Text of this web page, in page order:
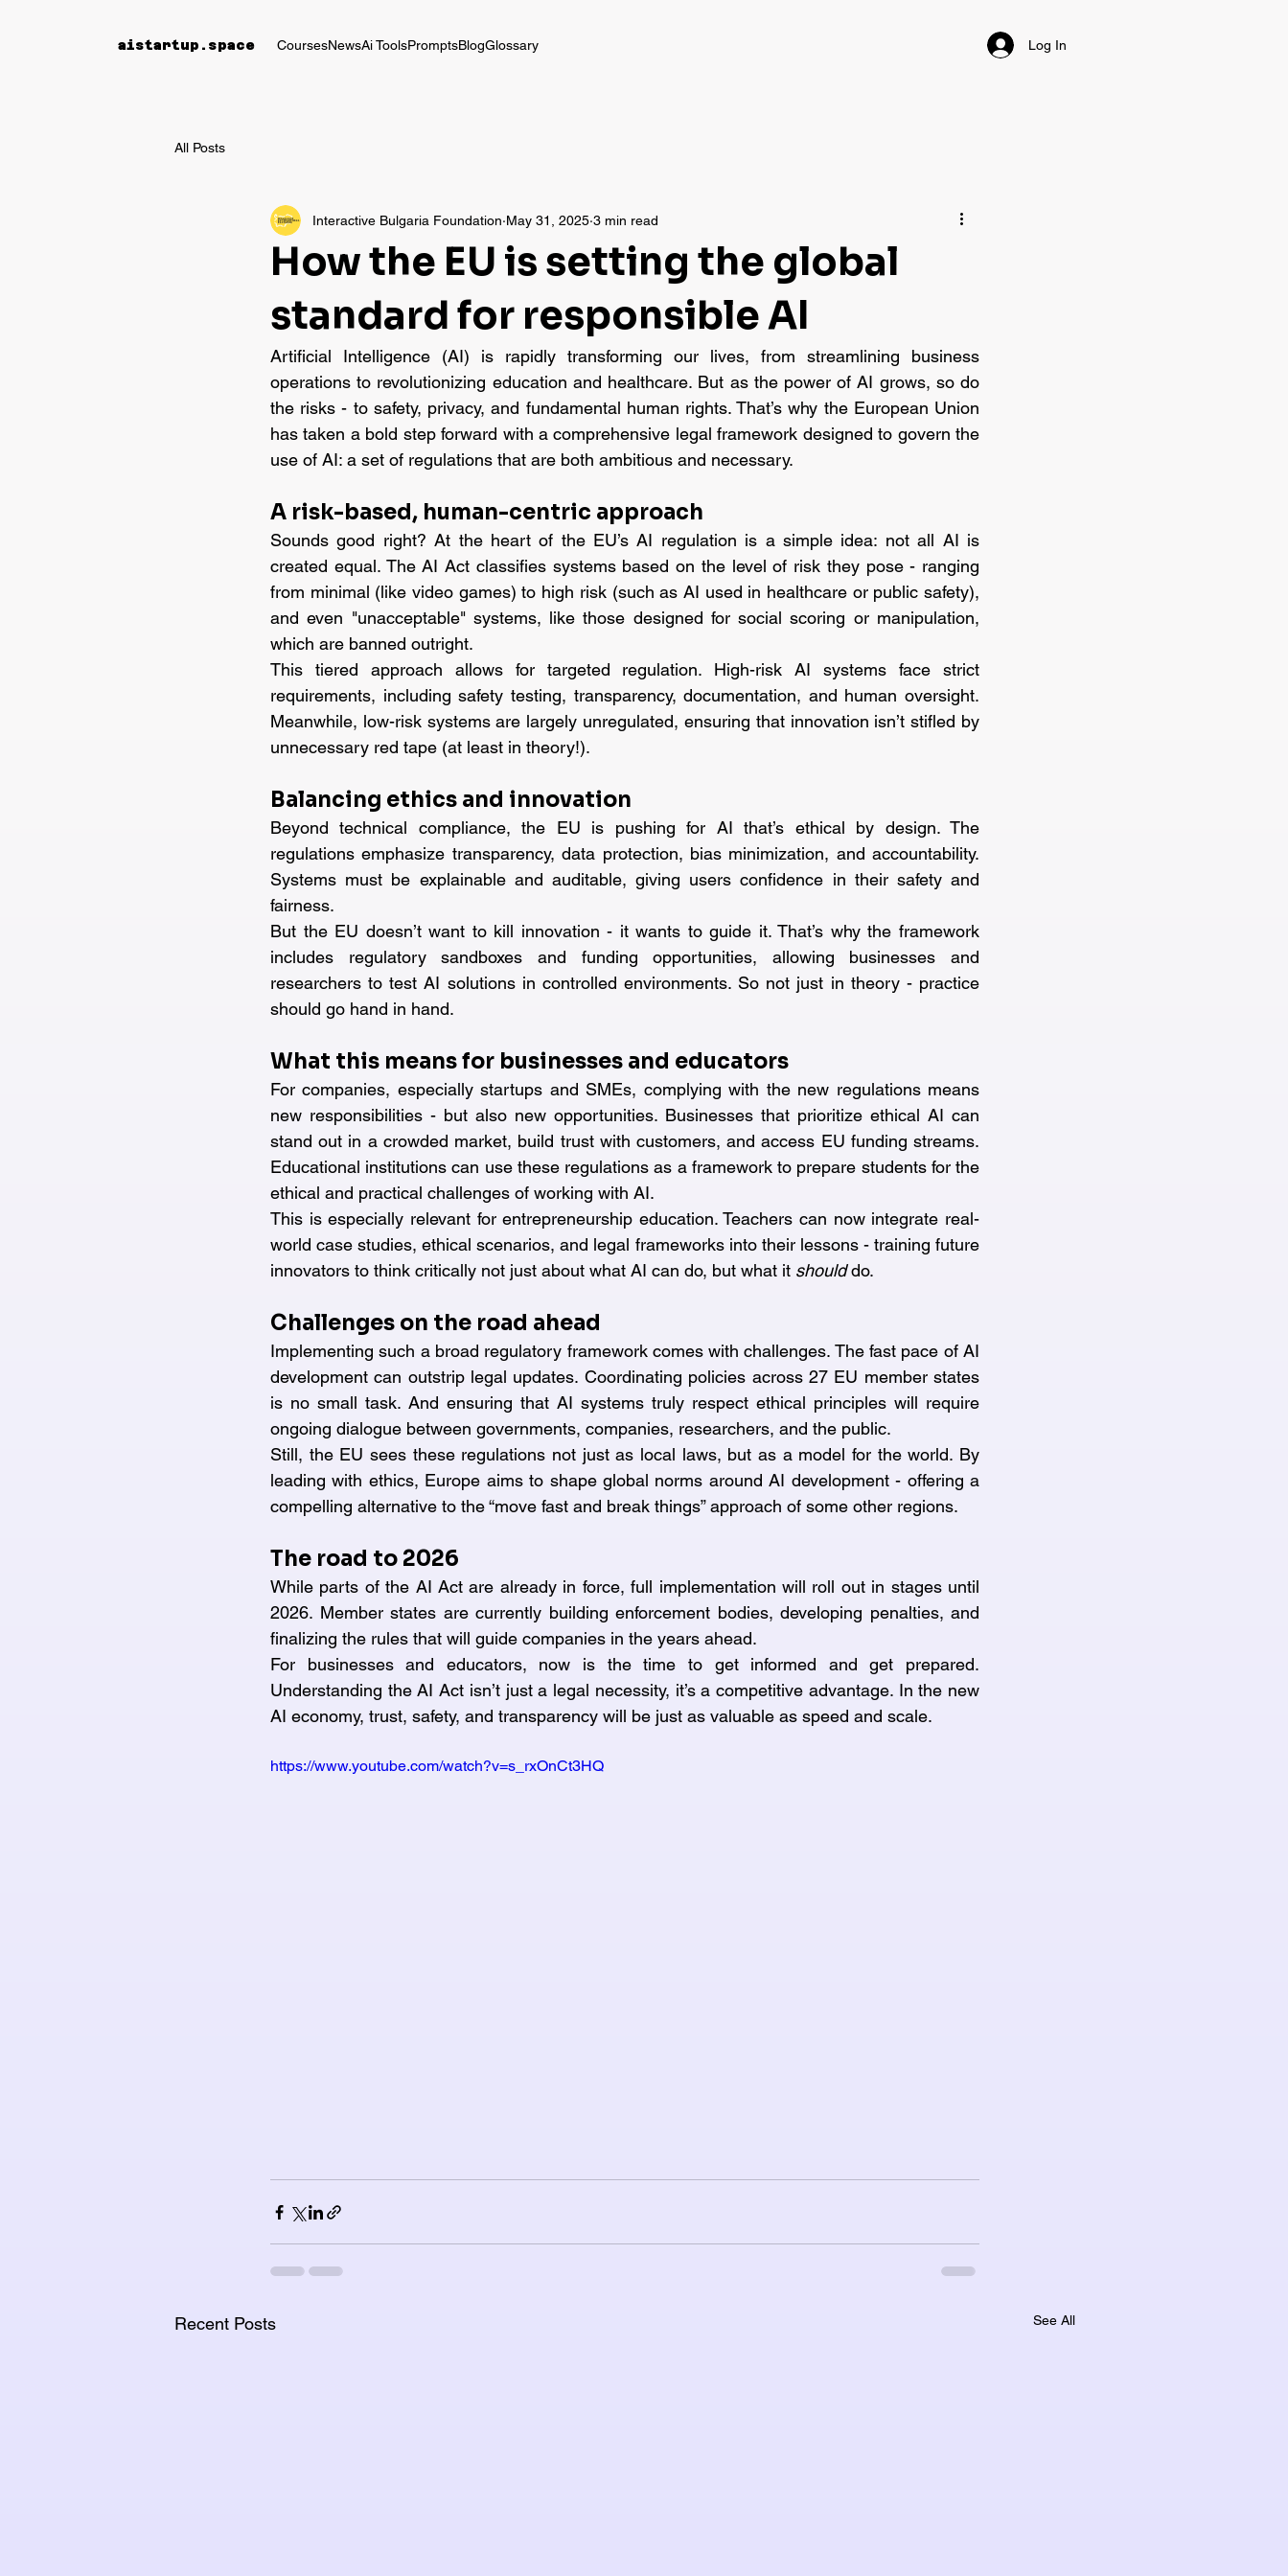
aistartup.space CoursesNewsAi ToolsPromptsBlogGlossary Log In
All Posts
How the EU is setting the global
standard for responsible AI
Interactive Bulgaria Foundation May 31, 2025 3 min read
Artificial Intelligence (AI) is rapidly transforming our lives, from streamlining business
operations to revolutionizing education and healthcare. But as the power of AI grows, so do
the risks - to safety, privacy, and fundamental human rights. That’s why the European Union
has taken a bold step forward with a comprehensive legal framework designed to govern the
use of AI: a set of regulations that are both ambitious and necessary.
A risk-based, human-centric approach
Sounds good right? At the heart of the EU’s AI regulation is a simple idea: not all AI is
created equal. The AI Act classifies systems based on the level of risk they pose - ranging
from minimal (like video games) to high risk (such as AI used in healthcare or public safety),
and even "unacceptable" systems, like those designed for social scoring or manipulation,
which are banned outright.
This tiered approach allows for targeted regulation. High-risk AI systems face strict
requirements, including safety testing, transparency, documentation, and human oversight.
Meanwhile, low-risk systems are largely unregulated, ensuring that innovation isn’t stifled by
unnecessary red tape (at least in theory!).
Balancing ethics and innovation
Beyond technical compliance, the EU is pushing for AI that’s ethical by design. The
regulations emphasize transparency, data protection, bias minimization, and accountability.
Systems must be explainable and auditable, giving users confidence in their safety and
fairness.
But the EU doesn’t want to kill innovation - it wants to guide it. That’s why the framework
includes regulatory sandboxes and funding opportunities, allowing businesses and
researchers to test AI solutions in controlled environments. So not just in theory - practice
should go hand in hand.
What this means for businesses and educators
For companies, especially startups and SMEs, complying with the new regulations means
new responsibilities - but also new opportunities. Businesses that prioritize ethical AI can
stand out in a crowded market, build trust with customers, and access EU funding streams.
Educational institutions can use these regulations as a framework to prepare students for the
ethical and practical challenges of working with AI.
This is especially relevant for entrepreneurship education. Teachers can now integrate real-
world case studies, ethical scenarios, and legal frameworks into their lessons - training future
innovators to think critically not just about what AI can do, but what it should do.
Challenges on the road ahead
Implementing such a broad regulatory framework comes with challenges. The fast pace of AI
development can outstrip legal updates. Coordinating policies across 27 EU member states
is no small task. And ensuring that AI systems truly respect ethical principles will require
ongoing dialogue between governments, companies, researchers, and the public.
Still, the EU sees these regulations not just as local laws, but as a model for the world. By
leading with ethics, Europe aims to shape global norms around AI development - offering a
compelling alternative to the “move fast and break things” approach of some other regions.
The road to 2026
While parts of the AI Act are already in force, full implementation will roll out in stages until
2026. Member states are currently building enforcement bodies, developing penalties, and
finalizing the rules that will guide companies in the years ahead.
For businesses and educators, now is the time to get informed and get prepared.
Understanding the AI Act isn’t just a legal necessity, it’s a competitive advantage. In the new
AI economy, trust, safety, and transparency will be just as valuable as speed and scale.
https://www.youtube.com/watch?v=s_rxOnCt3HQ
Recent Posts See All